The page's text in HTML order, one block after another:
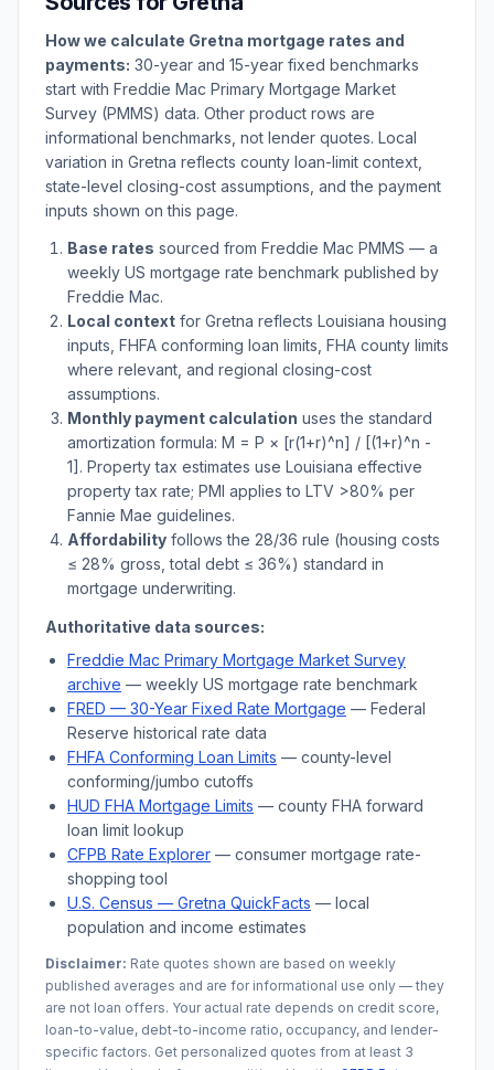
How we calculate Gretna mortgage rates and
payments: 30-year and 15-year fixed benchmarks
start with Freddie Mac Primary Mortgage Market
Survey (PMMS) data. Other product rows are
informational benchmarks, not lender quotes. Local
variation in Gretna reflects county loan-limit context,
state-level closing-cost assumptions, and the payment
inputs shown on this page.
Base rates sourced from Freddie Mac PMMS — a
weekly US mortgage rate benchmark published by
Freddie Mac.
Local context for Gretna reflects Louisiana housing
inputs, FHFA conforming loan limits, FHA county limits
where relevant, and regional closing-cost
assumptions.
Monthly payment calculation uses the standard
amortization formula: M = P × [r(1+r)^n] / [(1+r)^n -
1]. Property tax estimates use Louisiana effective
property tax rate; PMI applies to LTV >80% per
Fannie Mae guidelines.
Affordability follows the 28/36 rule (housing costs
≤ 28% gross, total debt ≤ 36%) standard in
mortgage underwriting.
Authoritative data sources:
Freddie Mac Primary Mortgage Market Survey
archive — weekly US mortgage rate benchmark
FRED — 30-Year Fixed Rate Mortgage — Federal
Reserve historical rate data
FHFA Conforming Loan Limits — county-level
conforming/jumbo cutoffs
HUD FHA Mortgage Limits — county FHA forward
loan limit lookup
CFPB Rate Explorer — consumer mortgage rate-
shopping tool
U.S. Census — Gretna QuickFacts — local
population and income estimates
Disclaimer: Rate quotes shown are based on weekly
published averages and are for informational use only — they
are not loan offers. Your actual rate depends on credit score,
loan-to-value, debt-to-income ratio, occupancy, and lender-
specific factors. Get personalized quotes from at least 3